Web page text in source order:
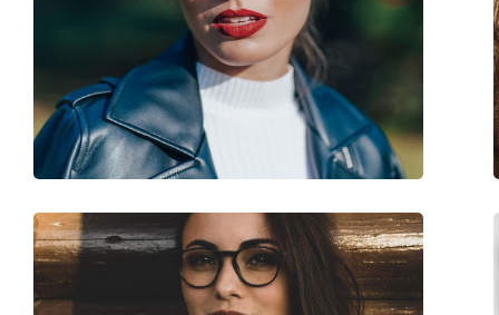
Category:
Prescription
Brand:
Prada
Code:
0PR 16MV ZXH1O1